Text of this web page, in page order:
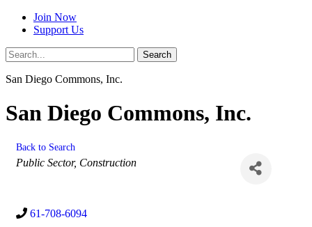
Join Now
Support Us
Search
Search
San Diego Commons, Inc.
San Diego Commons, Inc.
Back to Search
Categories
Public Sector Construction
61-708-6094